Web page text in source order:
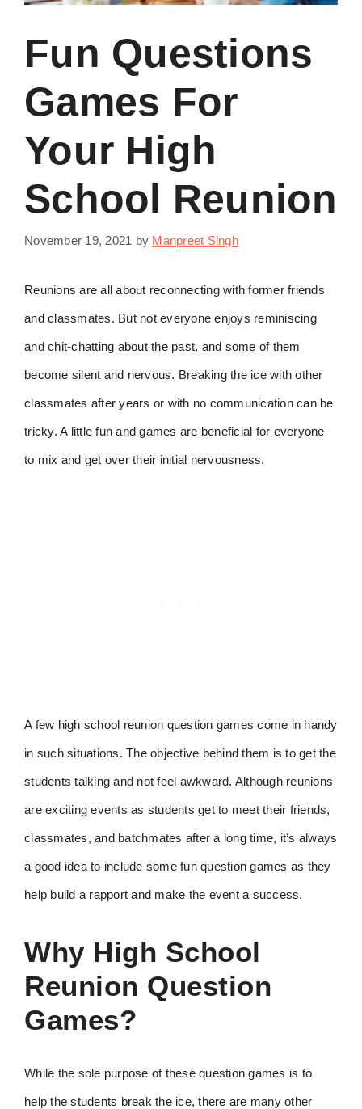
Fun Questions
Games For
Your High
School Reunion
November 19, 2021 by Manpreet Singh
Reunions are all about reconnecting with former friends
and classmates. But not everyone enjoys reminiscing
and chit-chatting about the past, and some of them
become silent and nervous. Breaking the ice with other
classmates after years or with no communication can be
tricky. A little fun and games are beneficial for everyone
to mix and get over their initial nervousness.
A few high school reunion question games come in handy
in such situations. The objective behind them is to get the
students talking and not feel awkward. Although reunions
are exciting events as students get to meet their friends,
classmates, and batchmates after a long time, it’s always
a good idea to include some fun question games as they
help build a rapport and make the event a success.
Why High School
Reunion Question
Games?
While the sole purpose of these question games is to
help the students break the ice, there are many other